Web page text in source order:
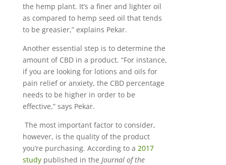
the hemp plant. It’s a finer and lighter oil
as compared to hemp seed oil that tends
to be greasier,” explains Pekar.
Another essential step is to determine the
amount of CBD in a product. “For instance,
if you are looking for lotions and oils for
pain relief or anxiety, the CBD percentage
needs to be higher in order to be
effective,” says Pekar.
The most important factor to consider,
however, is the quality of the product
you’re purchasing. According to a 2017
studypublished in the Journal of the